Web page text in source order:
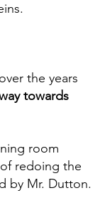
the years
towards
room
redoing the
by Mr. Dutton.